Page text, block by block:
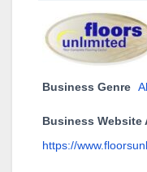
Business Genre
Business Website
https://